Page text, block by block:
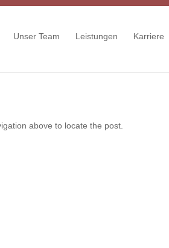
Unser Team Leistungen Karriere
above to locate the post.